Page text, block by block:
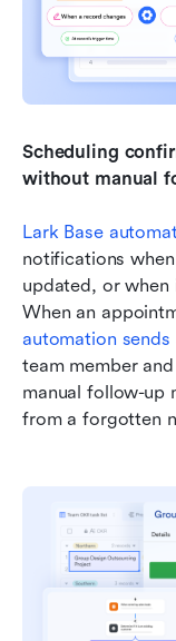
Scheduling
without manual
Lark Base
notifications
updated, or
automation
team member
manual follow-up
from a forgotten